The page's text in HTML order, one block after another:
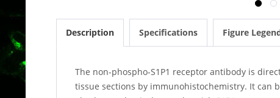
Description Specifications Figure
The non-phospho-S1P1 receptor antibody is
tissue sections by immunohistochemistry. It can